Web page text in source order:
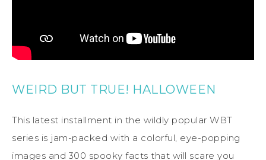
WEIRD BUT TRUE! HALLOWEEN
This latest installment in the wildly popular WBT
series is jam-packed with a colorful, eye-popping
images and 300 spooky facts that will scare you